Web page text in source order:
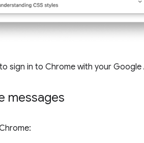
sign in to Chrome with your
messages